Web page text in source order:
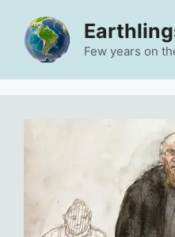
content
Few years on